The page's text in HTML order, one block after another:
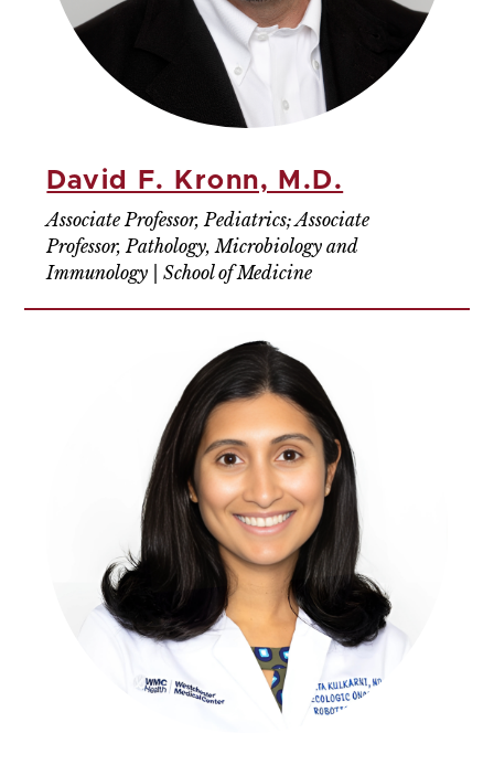
David F. Kronn, M.D.
Associate Professor, Pediatrics; Associate
Professor, Pathology, Microbiology and
Immunology | School of Medicine